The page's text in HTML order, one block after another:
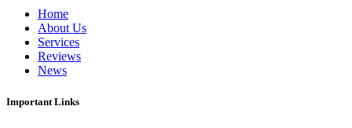
Home
About Us
Services
Reviews
News
Important Links